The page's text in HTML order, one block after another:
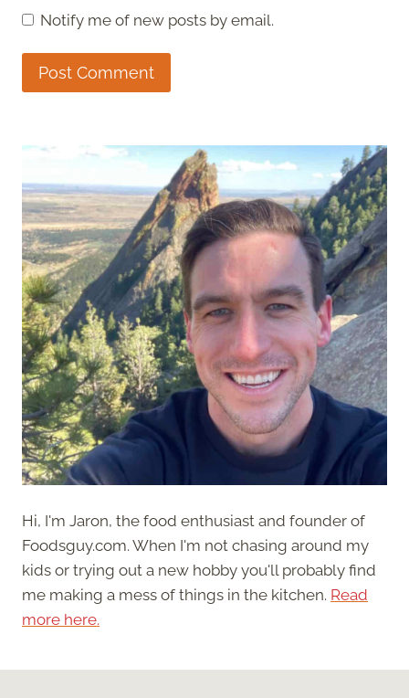
Notify me of new posts by email.
Hi, I'm Jaron, the food enthusiast and founder of
Foodsguy.com. When I'm not chasing around my
kids or trying out a new hobby you'll probably find
me making a mess of things in the kitchen. Read
more here.